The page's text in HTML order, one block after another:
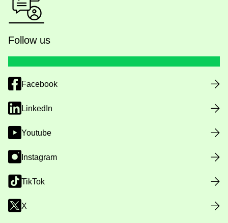
Follow us
Facebook
LinkedIn
Youtube
Instagram
TikTok
X